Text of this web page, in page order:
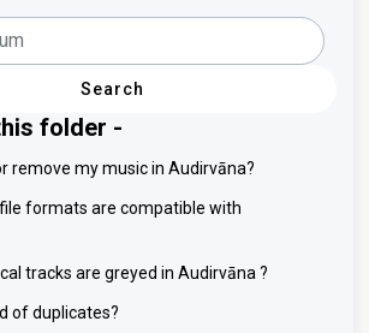
Search
folder -
remove my music in Audirvāna?
formats are compatible with
tracks are greyed in Audirvāna ?
of duplicates?